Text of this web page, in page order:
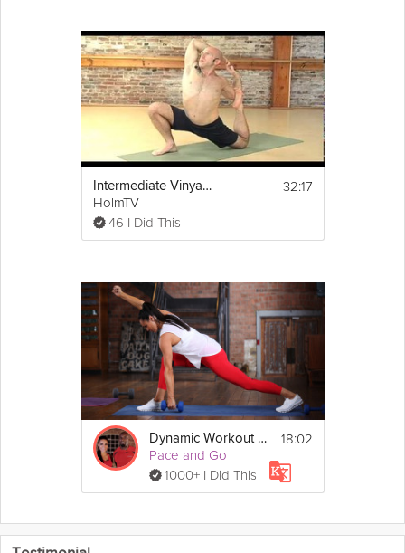
Intermediate Vinyasa
HolmTV
46 I Did This
32:17
Dynamic Workout #1
Pace and Go
1000+ I Did This
18:02